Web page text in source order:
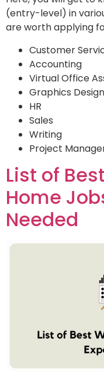
(entry-level) in
are worth applying
Customer
Accounting
Virtual Office
Graphics Design
HR
Sales
Writing
Project
List of
Home
Needed